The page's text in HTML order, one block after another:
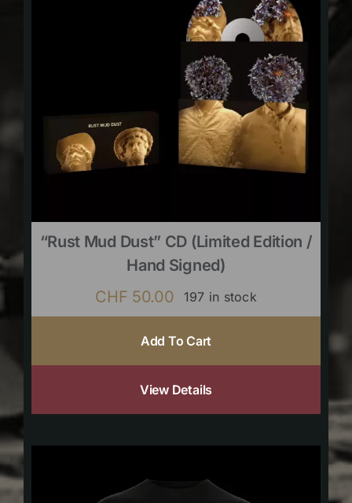
“Rust Mud Dust” CD (limited Edition /
Hand Signed)
CHF 50.00 197 in stock
Add To Cart
View Details